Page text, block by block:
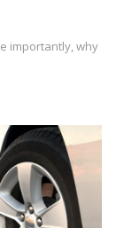
importantly, why